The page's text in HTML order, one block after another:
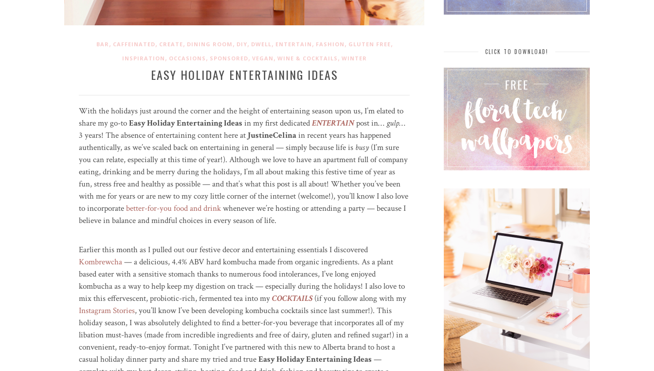
BAR , CAFFEINATED, CREATE, DINING ROOM , DIY, DWELL, ENTERTAIN , FASHION , GLUTEN FREE,
INSPIRATION , OCCASIONS , SPONSORED, VEGAN , WINE & COCKTAILS , WINTER
EASY HOLIDAY ENTERTAINING IDEAS
With the holidays just around the corner and the height of entertaining season upon us, I’m elated to
share my go-toEasy Holiday Entertaining Ideas in my first dedicatedENTERTAINpost in… gulp…
3 years! The absence of entertaining content here at JustineCelinain recent years has happened
authentically, as we’ve scaled back on entertaining in general — simply because life is busy (I’m sure
you can relate, especially at this time of year!). Although we love to have an apartment full of company
eating, drinking and be merry during the holidays, I’m all about making this festive time of year as
fun, stress free and healthy as possible — and that’s what this post is all about! Whether you’ve been
with me for years or are new to my cozy little corner of the internet (welcome!), you’ll know I also love
to incorporatebetter-for-you food and drinkwhenever we’re hosting or attending a party — because I
believe in balance and mindful choices in every season of life.
Earlier this month as I pulled out our festive decor and entertaining essentials I discovered
Kombrewcha— a delicious, 4.4% ABV hard kombucha made from organic ingredients. As a plant
based eater with a sensitive stomach thanks to numerous food intolerances, I’ve long enjoyed
kombucha as a way to help keep my digestion on track — especially during the holidays! I also love to
mix this effervescent, probiotic-rich, fermented tea into myCOCKTAILS(if you follow along with my
Instagram Stories, you’ll know I’ve been developing kombucha cocktails since last summer!). This
holiday season, I was absolutely delighted to find a better-for-you beverage that incorporates all of my
libation must-haves (made from incredible ingredients and free of dairy, gluten and refined sugar!) in a
convenient,ready-to-enjoyformat. Tonight I’ve partnered with this new to Alberta brand to host a
casual holiday dinner party and share my tried and trueEasy Holiday Entertaining Ideas —
CLICK TO DOWNLOAD!